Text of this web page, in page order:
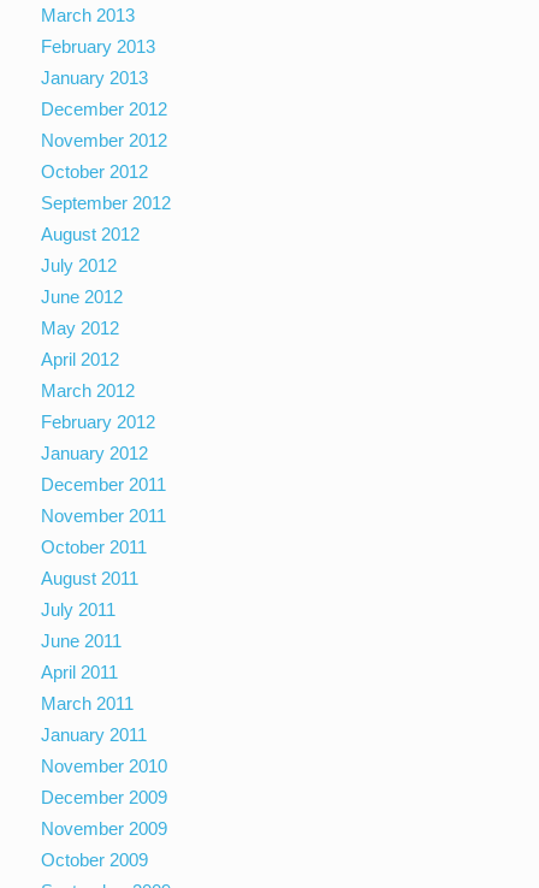
March 2013
February 2013
January 2013
December 2012
November 2012
October 2012
September 2012
August 2012
July 2012
June 2012
May 2012
April 2012
March 2012
February 2012
January 2012
December 2011
November 2011
October 2011
August 2011
July 2011
June 2011
April 2011
March 2011
January 2011
November 2010
December 2009
November 2009
October 2009